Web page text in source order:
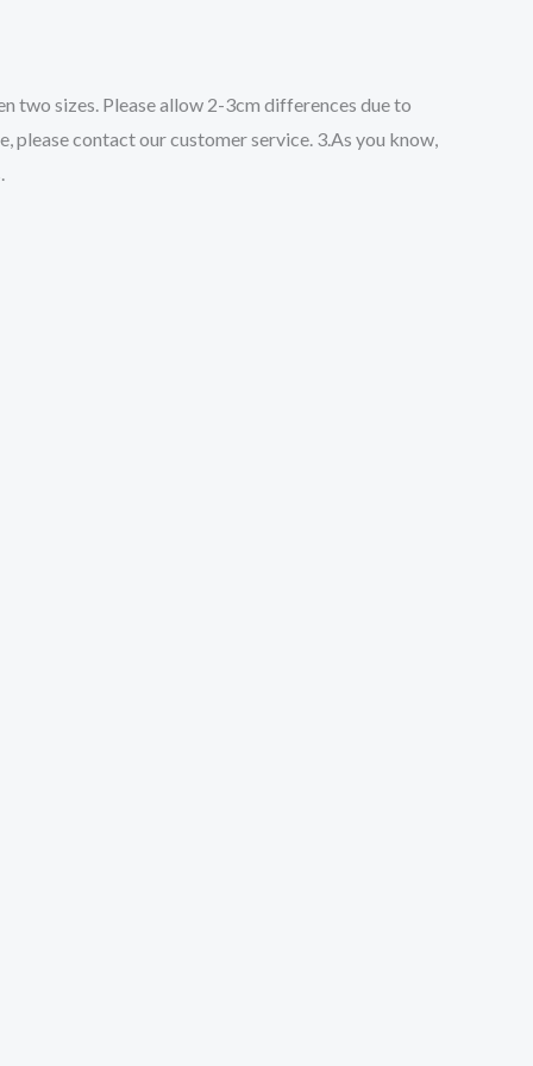
two sizes. Please allow 2-3cm differences due to
please contact our customer service. 3.As you know,